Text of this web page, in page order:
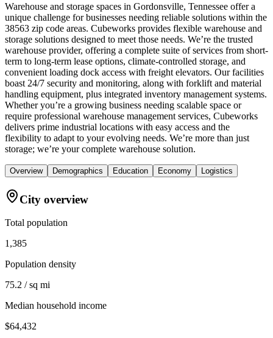
Warehouse and storage spaces in Gordonsville, Tennessee offer a
unique challenge for businesses needing reliable solutions within the
38563 zip code areas. Cubeworks provides flexible warehouse and
storage solutions designed to meet those needs. We’re the trusted
warehouse provider, offering a complete suite of services from short-
term to long-term lease options, climate-controlled storage, and
convenient loading dock access with freight elevators. Our facilities
boast 24/7 security and monitoring, along with forklift and material
handling equipment, plus integrated inventory management systems.
Whether you’re a growing business needing scalable space or
require professional warehouse management services, Cubeworks
delivers prime industrial locations with easy access and the
flexibility to adapt to your evolving needs. We’re more than just
storage; we’re your complete warehouse solution.
Overview Demographics Education Economy Logistics
City overview
Total population
1,385
Population density
75.2 / sq mi
Median household income
$64,432